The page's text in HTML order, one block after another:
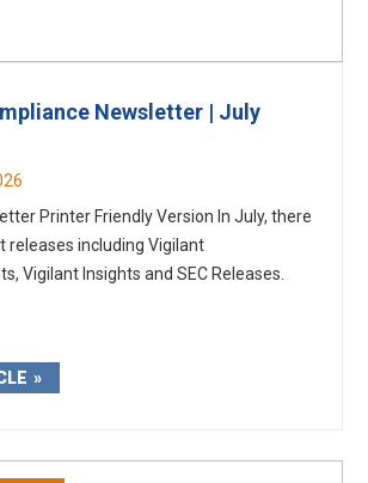
Newsletter | July
Printer Friendly Version In July, there
releases including Vigilant
Vigilant Insights and SEC Releases.